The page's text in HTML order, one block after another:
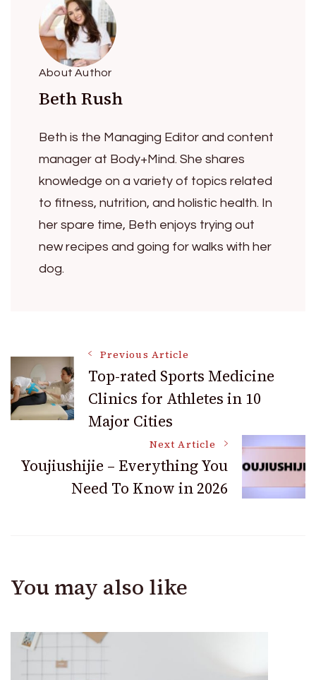
About Author
Beth Rush
Beth is the Managing Editor and content
manager at Body+Mind. She shares
knowledge on a variety of topics related
to fitness, nutrition, and holistic health. In
her spare time, Beth enjoys trying out
new recipes and going for walks with her
dog.
Post
Navigation
Previous Article
Top-rated Sports Medicine
Clinics for Athletes in 10
Major Cities
Next Article
Youjiushijie – Everything You
Need To Know in 2026
You may also like